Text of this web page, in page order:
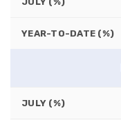
YEAR-TO-DATE (%)
JULY (%)